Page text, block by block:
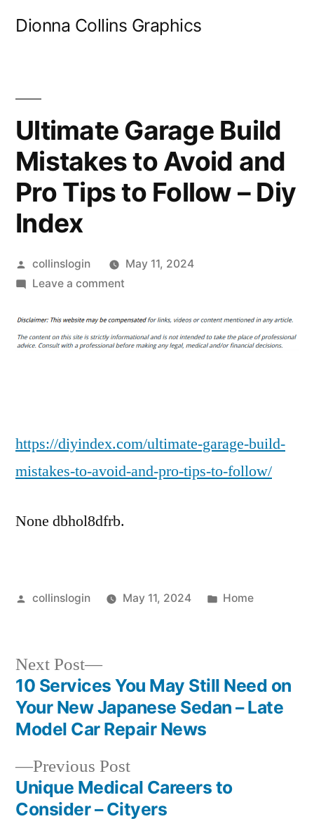
Dionna Collins Graphics
Ultimate Garage Build
Mistakes to Avoid and
Pro Tips to Follow – Diy
Index
Posted
by
collinslogin
May 11, 2024
Leave a commenton
Garage
Build
Pro
to
https://diyindex.com/ultimate-garage-build-
mistakes-to-avoid-and-pro-tips-to-follow/
None dbhol8dfrb.
Posted
collinslogin May 11, 2024
Posted
Home
Post
navigation
Previous PostPrevious
post:
Unique Medical Careers to
Consider – Cityers
Next Post
Next
post:
10 Services You May Still Need on
Your New Japanese Sedan – Late
Model Car Repair News